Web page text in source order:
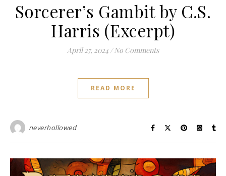
Sorcerer’s Gambit by C.S.
Harris (Excerpt)
April 27, 2024 / No Comments
READ MORE
neverhollowed